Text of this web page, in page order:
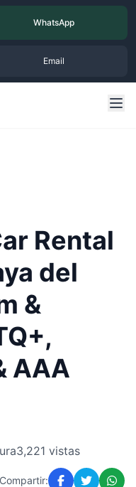
WhatsApp
Email
Rental
del
&
AAA
3,221 vistas
Compartir: